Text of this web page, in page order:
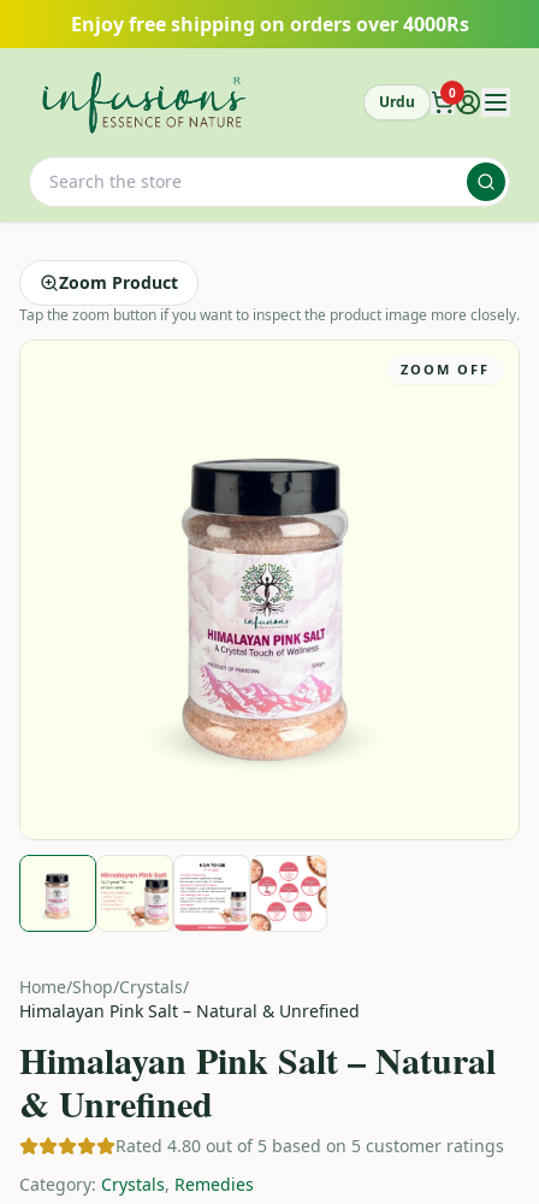
Skip to main content
Enjoy free shipping on orders over 4000Rs
Urdu 0
Zoom Product
Tap the zoom button if you want to inspect the product image more closely.
ZOOM OFF
Home/Shop/Crystals/
Himalayan Pink Salt – Natural & Unrefined
Himalayan Pink Salt – Natural
& Unrefined
Rated 4.80 out of 5 based on 5 customer ratings
Category: Crystals, Remedies